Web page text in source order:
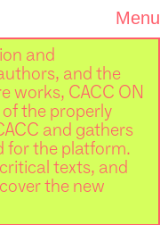
Menu
and
and the
works, CACC ON
the properly
and gathers
for the platform.
texts, and
the new